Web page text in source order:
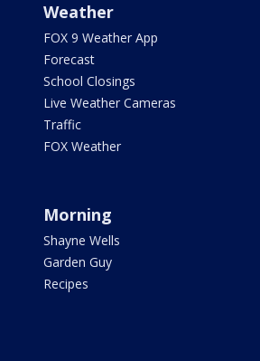
Weather
FOX 9 Weather App
Forecast
School Closings
Live Weather Cameras
Traffic
FOX Weather
Morning
Shayne Wells
Garden Guy
Recipes